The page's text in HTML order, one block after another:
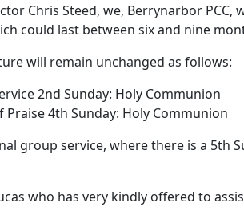
Chris Steed, we, Berrynarbor
could last between six and nine
will remain unchanged as follows:
2nd Sunday: Holy Communion
Praise4th Sunday: Holy Communion
group service, where there is a 5th
who has very kindly offered to